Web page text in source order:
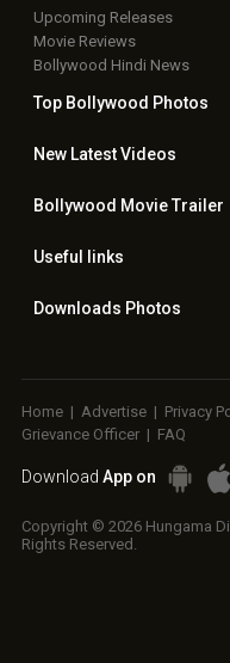
Upcoming Releases
Movie Reviews
Bollywood Hindi News
Top Bollywood Photos
New LatestVideos
Bollywood Movie Trailer
Useful links
Downloads Photos
Home | Advertise | Privacy
Grievance Officer | FAQ
Download App on
Copyright © 2026 Hungama
Rights Reserved.